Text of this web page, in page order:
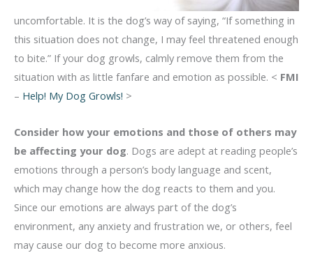
uncomfortable. It is the dog’s way of saying, “If something in
this situation does not change, I may feel threatened enough
to bite.” If your dog growls, calmly remove them from the
situation with as little fanfare and emotion as possible. < FMI
– Help! My Dog Growls! >
Consider how your emotions and those of others may
be affecting your dog. Dogs are adept at reading people’s
emotions through a person’s body language and scent,
which may change how the dog reacts to them and you.
Since our emotions are always part of the dog’s
environment, any anxiety and frustration we, or others, feel
may cause our dog to become more anxious.